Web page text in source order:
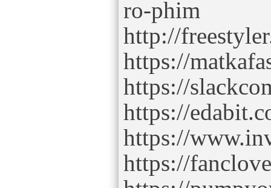
ro-phim
http://
https://
https://
https://
https://
https://